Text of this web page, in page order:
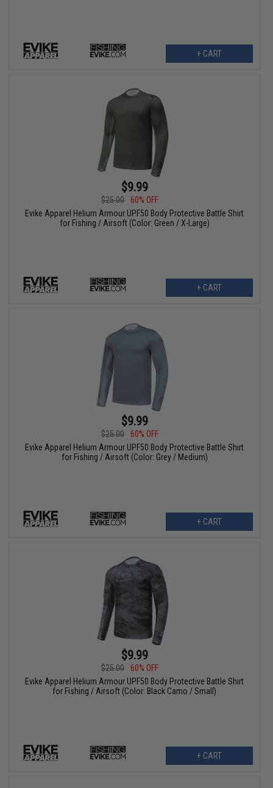
+ CART
$9.99
$25.00
60% OFF
Evike Apparel Helium Armour UPF50 Body Protective Battle Shirt
for Fishing / Airsoft (Color: Green / X-Large)
+ CART
$9.99
$25.00
60% OFF
Evike Apparel Helium Armour UPF50 Body Protective Battle Shirt
for Fishing / Airsoft (Color: Grey / Medium)
+ CART
$9.99
$25.00
60% OFF
Evike Apparel Helium Armour UPF50 Body Protective Battle Shirt
for Fishing / Airsoft (Color: Black Camo / Small)
+ CART